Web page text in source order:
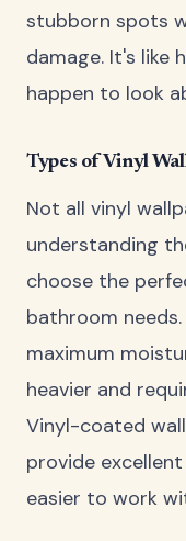
stubborn spots
damage. It's like
happen to look
Types of Vinyl
Not all vinyl
understanding
choose the
bathroom
maximum
heavier and
Vinyl-coated
provide
easier to work